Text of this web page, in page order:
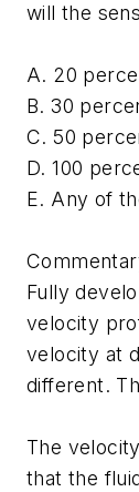
will the
A. 20
B. 30
C. 50
D. 100
E. Any of
Fully
velocity
velocity at
different.
The
that the